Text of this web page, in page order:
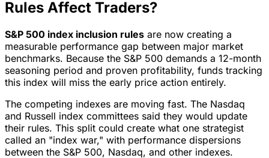
Rules Affect Traders?
S&P 500 index inclusion rules are now creating a
measurable performance gap between major market
benchmarks. Because the S&P 500 demands a 12-month
seasoning period and proven profitability, funds tracking
this index will miss the early price action entirely.
The competing indexes are moving fast. The Nasdaq
and Russell index committees said they would update
their rules. This split could create what one strategist
called an "index war," with performance dispersions
between the S&P 500, Nasdaq, and other indexes.